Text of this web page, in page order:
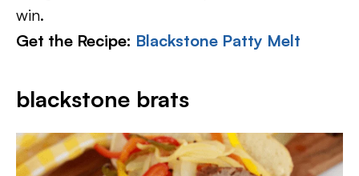
win.
Get the Recipe: Blackstone Patty Melt
blackstone brats